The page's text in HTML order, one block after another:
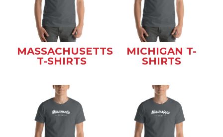
MASSACHUSETTS
T-SHIRTS
MICHIGAN T-
SHIRTS